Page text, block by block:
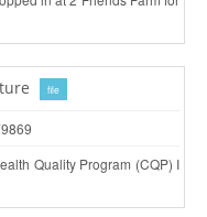
file
Quality Program (CQP) I